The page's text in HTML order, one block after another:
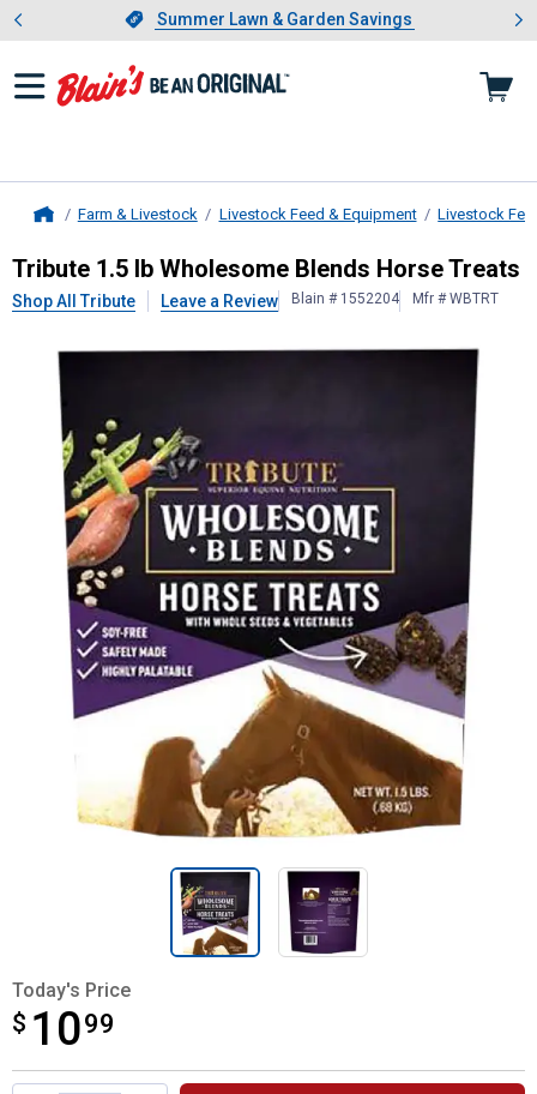
Slide 1 of 4.Summer Lawn & Garden Savings
Summer Lawn & Garden Savings
Showing slide 1 of 4: Summer
Farm & Livestock Livestock Feed & Equipment Livestock
Tribute1.5 lb Wholesome Blends
Tribute 1.5 lb Wholesome Blends Horse Treats
Shop All Tribute Leave a Review Blain # 1552204 Mfr # WBTRT
Today's Price
$ 1099
$10.99
Product Options